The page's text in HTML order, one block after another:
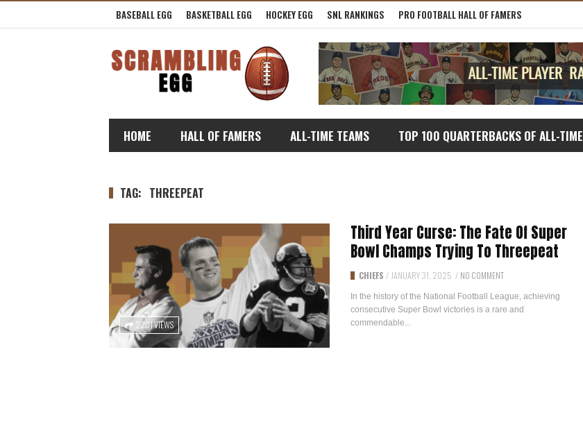
BASEBALL EGG BASKETBALL EGG HOCKEY EGG SNL RANKINGS PRO FOOTBALL HALL OF FAMERS
HOME HALL OF FAMERS ALL-TIME TEAMS TOP 100 QUARTERBACKS OF ALL-TIME
TAG: THREEPEAT
2201 VIEWS
Third Year Curse: The Fate Of Super
Bowl Champs Trying To Threepeat
CHIEFS / JANUARY 31, 2025 / NO COMMENT
In the history of the National Football League, achieving
consecutive Super Bowl victories is a rare and
commendable...